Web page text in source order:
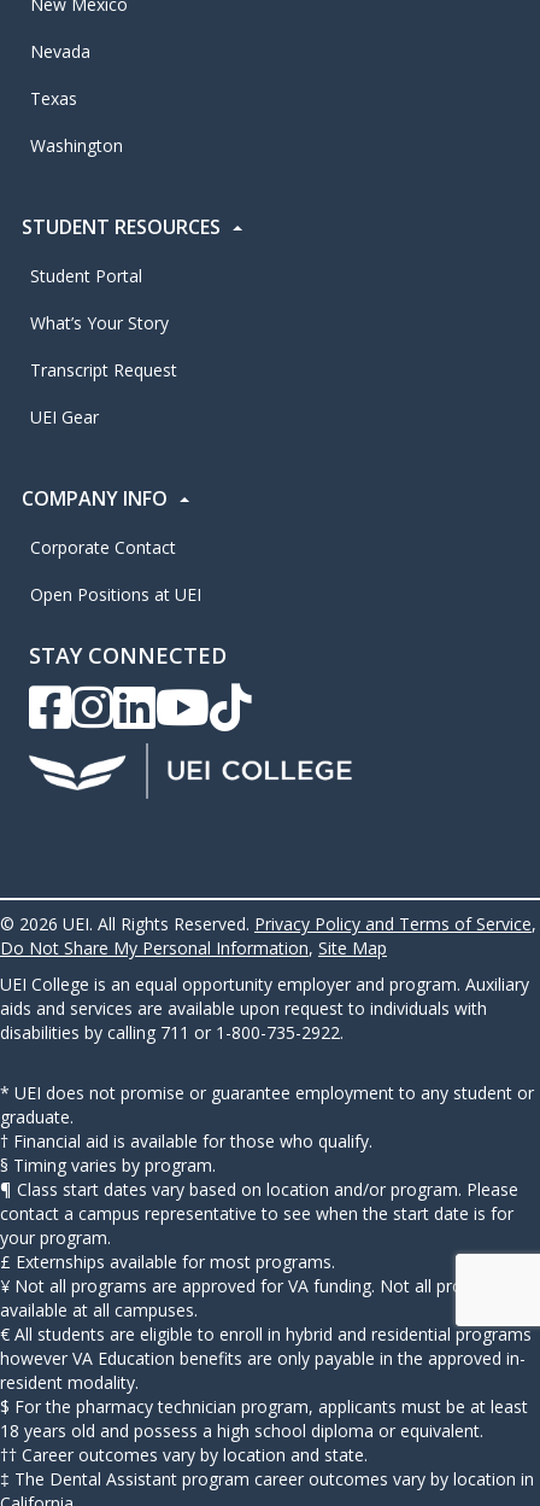
Nevada
Texas
Washington
STUDENT RESOURCES
Student Portal
What’s Your Story
Transcript Request
UEI Gear
COMPANY INFO
Corporate Contact
Open Positions at UEI
STAY CONNECTED
UEI Facebook
UEI Instagram
UEI LinkedIn
UEI YouTubeUEI TikTok
© 2026 UEI. All Rights Reserved. Privacy Policy and Terms of Service,
Do Not Share My Personal Information, Site Map
UEI College is an equal opportunity employer and program. Auxiliary
aids and services are available upon request to individuals with
disabilities by calling 711 or 1-800-735-2922.
* UEI does not promise or guarantee employment to any student or
graduate.
† Financial aid is available for those who qualify.
§ Timing varies by program.
¶ Class start dates vary based on location and/or program. Please
contact a campus representative to see when the start date is for
your program.
£ Externships available for most programs.
¥ Not all programs are approved for VA funding. Not all programs
available at all campuses.
€ All students are eligible to enroll in hybrid and residential programs
however VA Education benefits are only payable in the approved in-
resident modality.
$ For the pharmacy technician program, applicants must be at least
18 years old and possess a high school diploma or equivalent.
†† Career outcomes vary by location and state.
‡ The Dental Assistant program career outcomes vary by location in